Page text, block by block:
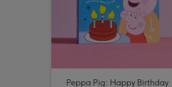
Peppa Pig: Happy Birthday